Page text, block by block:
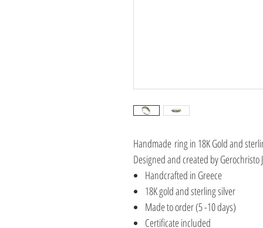
Handmade ring in 18K Gold and
Designed and created by Gerochristo
Handcrafted in Greece
18K gold and sterling silver
Made to order (5 -10 days)
Certificate included